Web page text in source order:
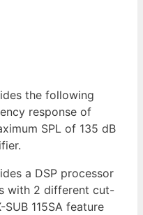
the following
response of
SPL of 135 dB
a DSP processor
with 2 different cut-
115SA feature